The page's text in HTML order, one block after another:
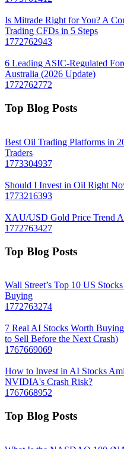
Is Mitrade Right for You? A
Trading CFDs in 5 Steps
1772762943
6 Leading ASIC-Regulated
Australia (2026 Update)
1772762772
Top Blog Posts
Best Oil Trading Platforms in
Traders
1773304937
Should I Invest in Oil Right
1773216393
XAU/USD Gold Price Trend
1772763427
Top Blog Posts
Wall Street’s Top 10 US
Buying
1772763274
7 Real AI Stocks Worth
to Sell Before the Next Crash)
1767669069
How to Invest in AI Stocks
NVIDIA's Crash Risk?
1767668952
Top Blog Posts